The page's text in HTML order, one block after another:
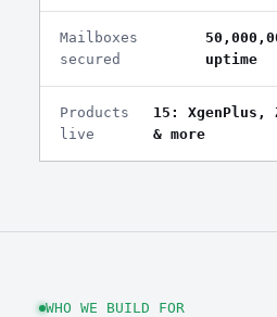
Mailboxes
secured
uptime
Products
live
15:
& more
WHO WE BUILD FOR